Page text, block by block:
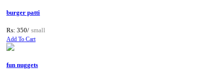
burger patti
Rs: 350/ small
Add To Cart
fun nuggets